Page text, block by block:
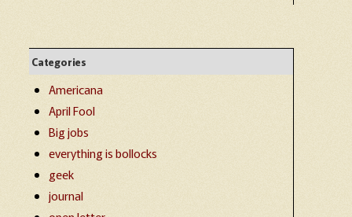
Categories
Americana
April Fool
Big jobs
everything is bollocks
geek
journal